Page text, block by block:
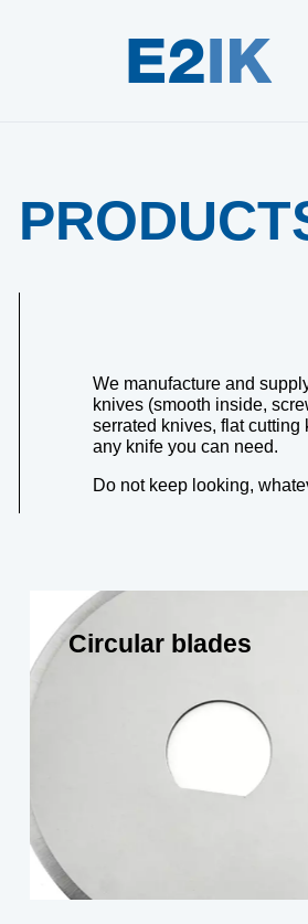
We manufacture and
knives (smooth inside,
serrated knives, flat
any knife you can need.
Do not keep looking,
Circular blades